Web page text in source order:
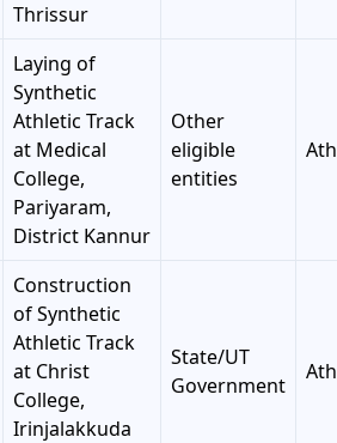
Thrissur
Laying of
Synthetic
Athletic Track
at Medical
College,
Pariyaram,
District Kannur
Other
eligible
entities
Construction
of Synthetic
Athletic Track
at Christ
College,
Irinjalakkuda
State/UT
Government